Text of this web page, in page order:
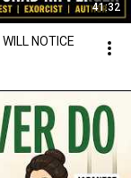
41:32
NOTICE